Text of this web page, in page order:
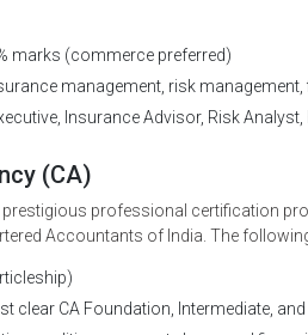
marks (commerce preferred)
management, risk
Insurance Advisor, Risk
(CA)
professional certification
Accountants of India. The
clear CA Foundation, Intermediate, and